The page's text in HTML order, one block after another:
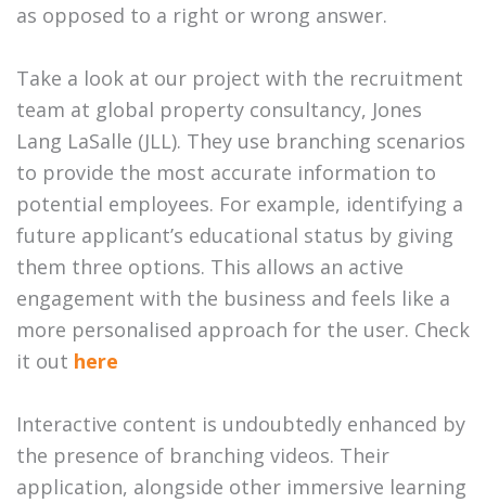
as opposed to a right or wrong answer.
Take a look at our project with the recruitment
team at global property consultancy, Jones
Lang LaSalle (JLL). They use branching scenarios
to provide the most accurate information to
potential employees. For example, identifying a
future applicant’s educational status by giving
them three options. This allows an active
engagement with the business and feels like a
more personalised approach for the user. Check
it out here
Interactive content is undoubtedly enhanced by
the presence of branching videos. Their
application, alongside other immersive learning